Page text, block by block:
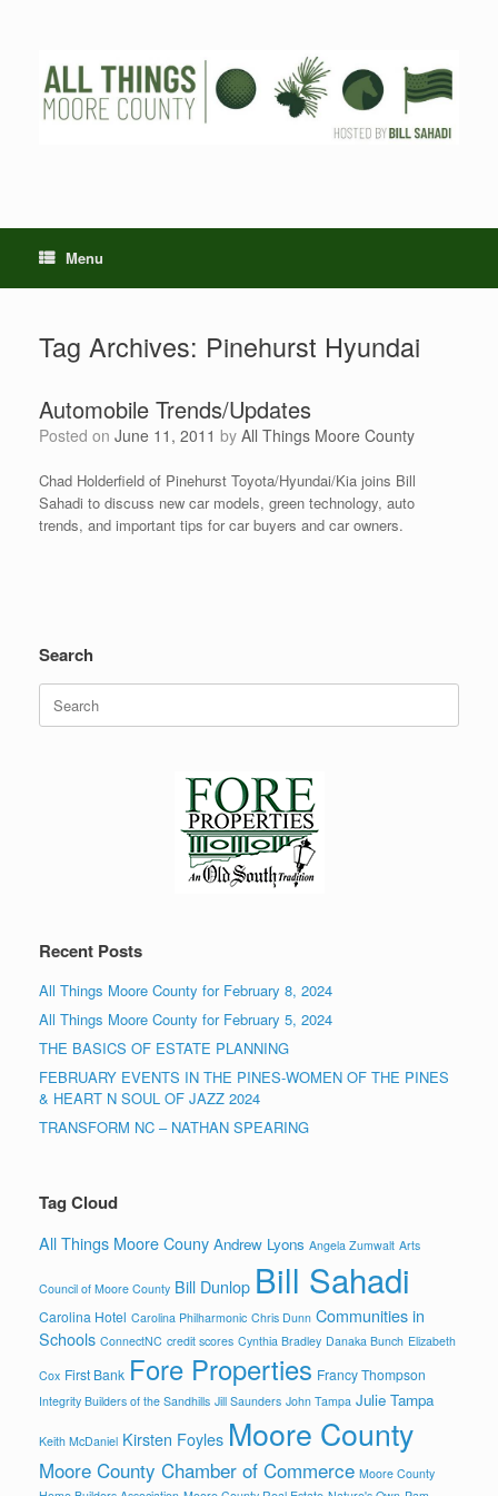
Menu
Tag Archives: Pinehurst Hyundai
Automobile Trends/Updates
Posted on June 11, 2011 by All Things Moore County
Chad Holderfield of Pinehurst Toyota/Hyundai/Kia joins Bill
Sahadi to discuss new car models, green technology, auto
trends, and important tips for car buyers and car owners.
Search
for:
Recent Posts
All Things Moore County for February 8, 2024
All Things Moore County for February 5, 2024
THE BASICS OF ESTATE PLANNING
FEBRUARY EVENTS IN THE PINES-WOMEN OF THE PINES
& HEART N SOUL OF JAZZ 2024
TRANSFORM NC – NATHAN SPEARING
Tag Cloud
All Things Moore Couny Andrew Lyons Angela Zumwalt Arts
Council of Moore County Bill Dunlop Bill Sahadi
Carolina Hotel Carolina Philharmonic Chris Dunn Communities in
Schools ConnectNC credit scores Cynthia Bradley Danaka Bunch Elizabeth
Cox First Bank Fore Properties Francy Thompson
Integrity Builders of the Sandhills Jill Saunders John Tampa Julie Tampa
Keith McDaniel Kirsten Foyles Moore County
Moore County Chamber of Commerce Moore County